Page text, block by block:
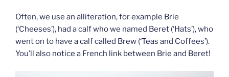
Often, we use an alliteration, for example Brie
(‘Cheeses’), had a calf who we named Beret (‘Hats’), who
went on to have a calf called Brew (‘Teas and Coffees’).
You’ll also notice a French link between Brie and Beret!